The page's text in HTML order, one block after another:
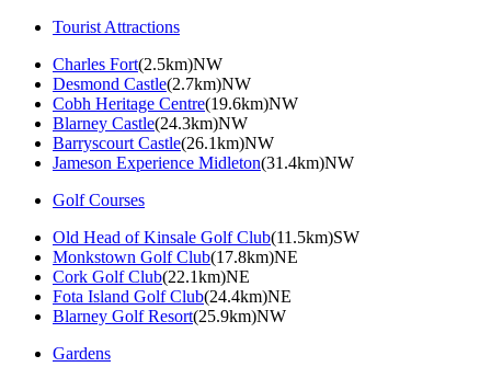
Tourist Attractions
Charles Fort(2.5km)NW
Desmond Castle(2.7km)NW
Cobh Heritage Centre(19.6km)NW
Blarney Castle(24.3km)NW
Barryscourt Castle(26.1km)NW
Jameson Experience Midleton(31.4km)NW
Golf Courses
Old Head of Kinsale Golf Club(11.5km)SW
Monkstown Golf Club(17.8km)NE
Cork Golf Club(22.1km)NE
Fota Island Golf Club(24.4km)NE
Blarney Golf Resort(25.9km)NW
Gardens